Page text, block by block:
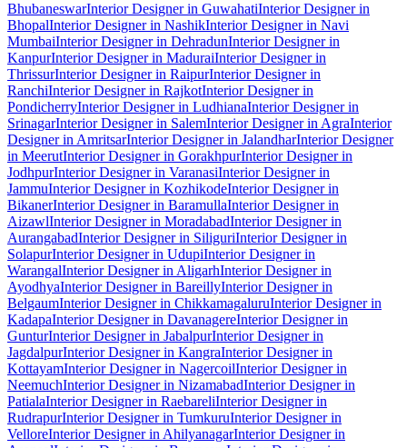
BhubaneswarInterior Designer in GuwahatiInterior Designer in
BhopalInterior Designer in NashikInterior Designer in Navi
MumbaiInterior Designer in DehradunInterior Designer in
KanpurInterior Designer in MaduraiInterior Designer in
ThrissurInterior Designer in RaipurInterior Designer in
RanchiInterior Designer in RajkotInterior Designer in
PondicherryInterior Designer in LudhianaInterior Designer in
SrinagarInterior Designer in SalemInterior Designer in AgraInterior
Designer in AmritsarInterior Designer in JalandharInterior Designer
in MeerutInterior Designer in GorakhpurInterior Designer in
JodhpurInterior Designer in VaranasiInterior Designer in
JammuInterior Designer in KozhikodeInterior Designer in
BikanerInterior Designer in BaramullaInterior Designer in
AizawlInterior Designer in MoradabadInterior Designer in
AurangabadInterior Designer in SiliguriInterior Designer in
SolapurInterior Designer in UdupiInterior Designer in
WarangalInterior Designer in AligarhInterior Designer in
AyodhyaInterior Designer in BareillyInterior Designer in
BelgaumInterior Designer in ChikkamagaluruInterior Designer in
KadapaInterior Designer in DavanagereInterior Designer in
GunturInterior Designer in JabalpurInterior Designer in
JagdalpurInterior Designer in KangraInterior Designer in
KottayamInterior Designer in NagercoilInterior Designer in
NeemuchInterior Designer in NizamabadInterior Designer in
PatialaInterior Designer in RaebareliInterior Designer in
RudrapurInterior Designer in TumkuruInterior Designer in
VelloreInterior Designer in AhilyanagarInterior Designer in